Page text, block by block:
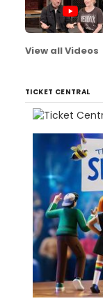
View all Videos
TICKET CENTRAL